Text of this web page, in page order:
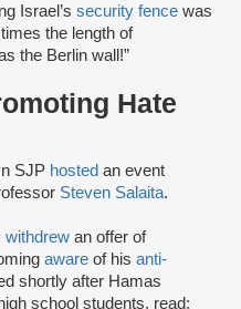
Israel’s security fence was
the length of
the Berlin wall!”
Hate
SJP hosted an event
Steven Salaita.
withdrew an offer of
aware of his anti-
shortly after Hamas
school students, read: